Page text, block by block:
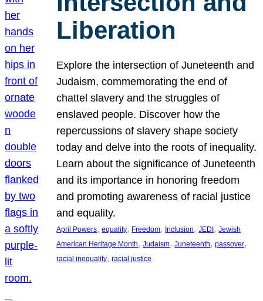
Liberation
Explore the intersection of Juneteenth and
Judaism, commemorating the end of
chattel slavery and the struggles of
enslaved people. Discover how the
repercussions of slavery shape society
today and delve into the roots of inequality.
Learn about the significance of Juneteenth
and its importance in honoring freedom
and promoting awareness of racial justice
and equality.
April Powers, equality, Freedom, Inclusion, JEDI, Jewish
American Heritage Month, Judaism, Juneteenth, passover
racial inequality, racial justice